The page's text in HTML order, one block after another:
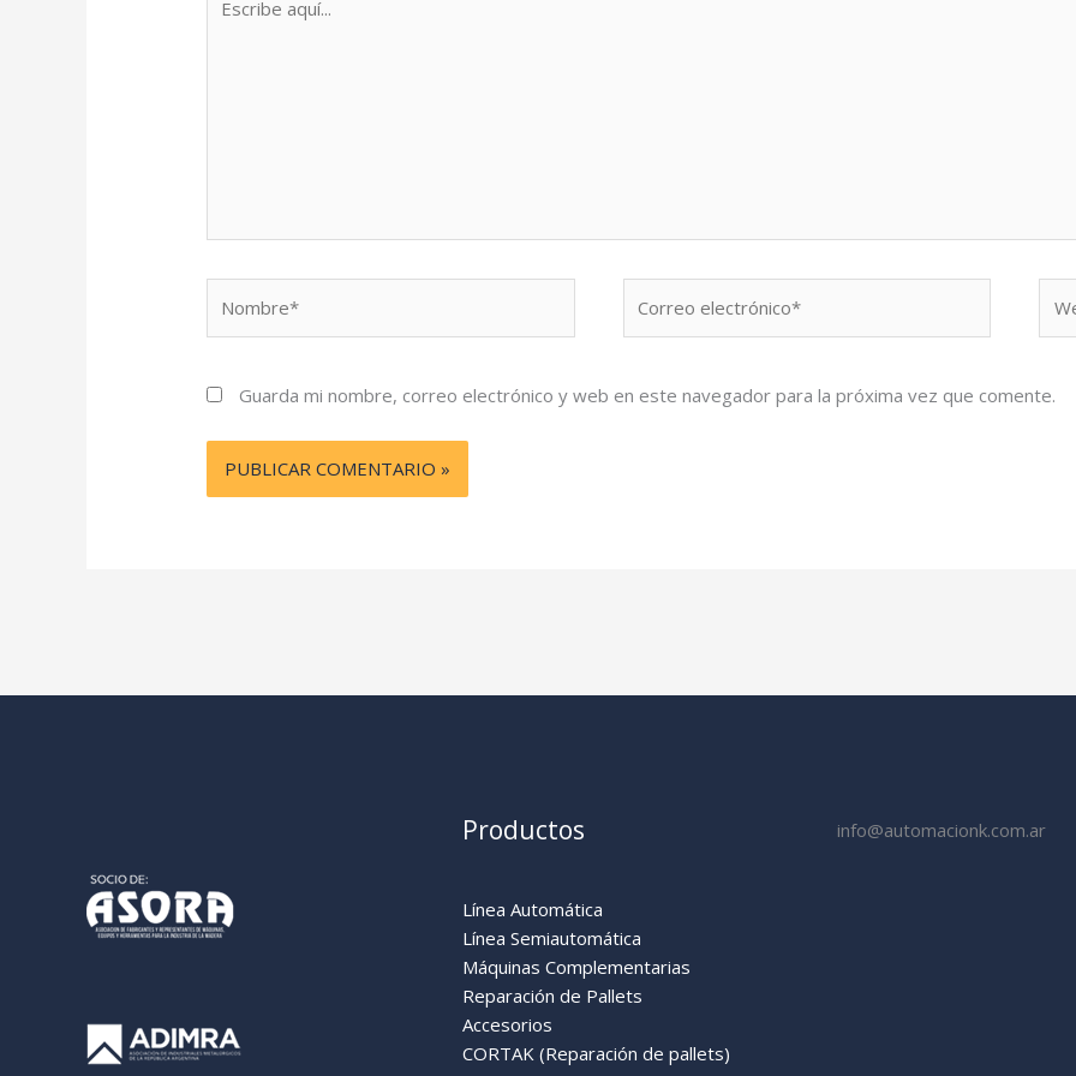
aquí...
electrónico*
Guarda mi nombre, correo electrónico y web en este navegador para la próxima vez que comente.
Productos
Línea Automática
Línea Semiautomática
Máquinas Complementarias
Reparación de Pallets
Accesorios
CORTAK (Reparación de pallets)
info@automacionk.com.ar